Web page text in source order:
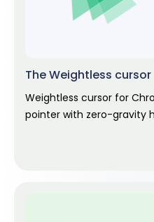
The Weightless cursor
Weightless cursor for
pointer with zero-gravity